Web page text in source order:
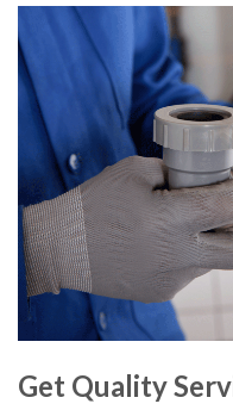
Get Quality